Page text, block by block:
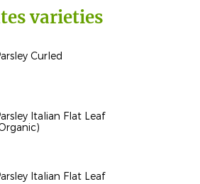
varieties
Curled
Italian Flat Leaf
Italian Flat Leaf